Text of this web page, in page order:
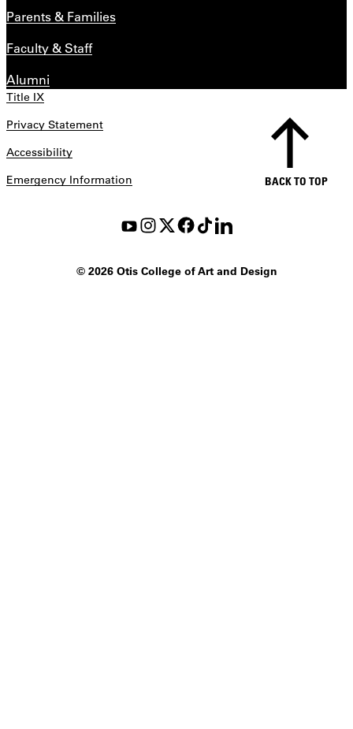
Parents & Families
Faculty & Staff
Alumni
Title IX
Privacy Statement
Accessibility
Emergency Information
©2026 Otis College of Art and Design
BACK TO TOP